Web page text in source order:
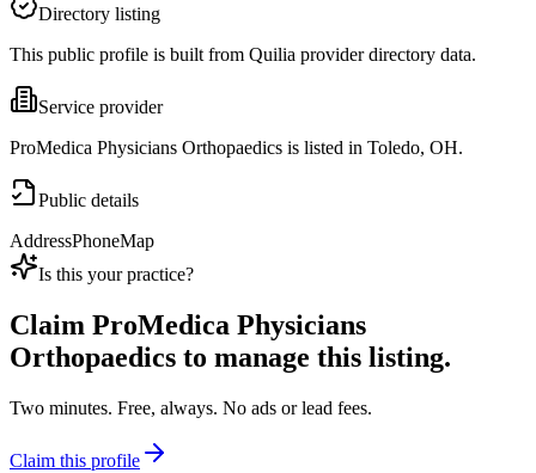
Directory listing
This public profile is built from Quilia provider directory data.
Service provider
ProMedica Physicians Orthopaedics is listed in Toledo, OH.
Public details
AddressPhoneMap
Is this your practice?
Claim ProMedica Physicians
Orthopaedics to manage this listing.
Two minutes. Free, always. No ads or lead fees.
Claim this profile